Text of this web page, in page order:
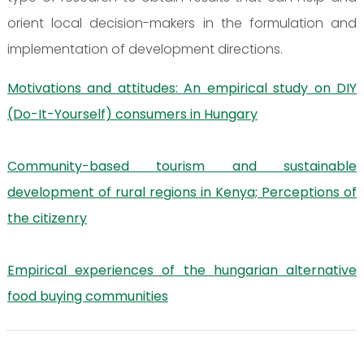
orient local decision-makers in the formulation and
implementation of development directions.
Motivations and attitudes: An empirical study on DIY
(Do-It-Yourself) consumers in Hungary
Community-based tourism and sustainable
development of rural regions in Kenya; Perceptions of
the citizenry
Empirical experiences of the hungarian alternative
food buying communities